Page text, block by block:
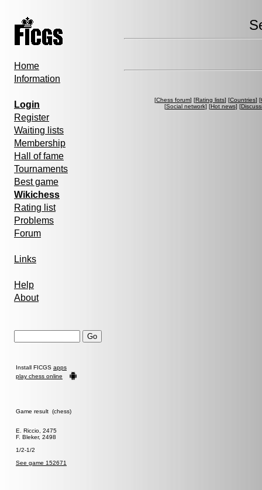
Home
Information
Login
Register
Waiting lists
Membership
Hall of fame
Tournaments
Best game
Wikichess
Rating list
Problems
Forum
Links
Help
About
Install FICGS apps
play chess online
Game result (chess)
E. Riccio, 2475
F. Bleker, 2498
1/2-1/2
See game 152671
[Chess forum] [Rating lists] [Countries] [
[Social network] [Hot news] [